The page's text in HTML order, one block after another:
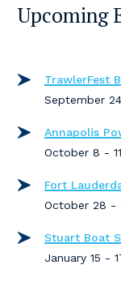
Upcoming
TrawlerFest
September
Annapolis
October 8 -
Fort
October 28 -
Stuart Boat
January 15 -